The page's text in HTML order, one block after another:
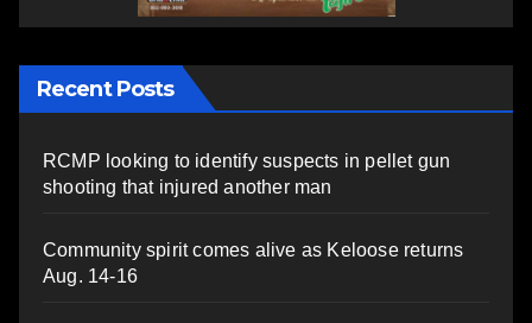
Recent Posts
RCMP looking to identify suspects in pellet gun
shooting that injured another man
Community spirit comes alive as Keloose returns
Aug. 14-16